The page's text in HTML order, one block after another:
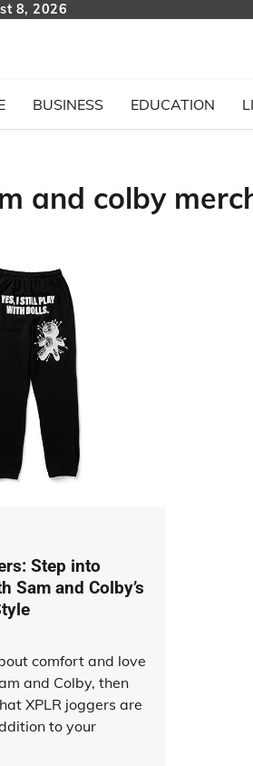
8, 2026
BUSINESS EDUCATION
and colby
Step into
Sam and Colby’s
comfort and love
and Colby, then
XPLR joggers are
to your